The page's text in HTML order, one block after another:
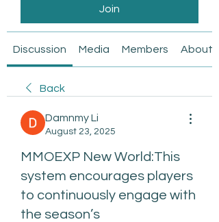
Join
Discussion Media Members About
Back
Damnmy Li
August 23, 2025
MMOEXP New World:This
system encourages players
to continuously engage with
the season’s